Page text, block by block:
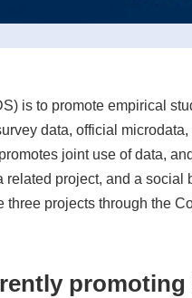
is to promote empirical
data, official
joint use of data,
project, and a social
projects through the